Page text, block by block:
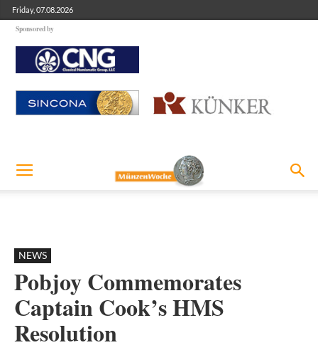
Friday, 07.08.2026
Sponsored by
NEWS
Pobjoy Commemorates
Captain Cook’s HMS
Resolution